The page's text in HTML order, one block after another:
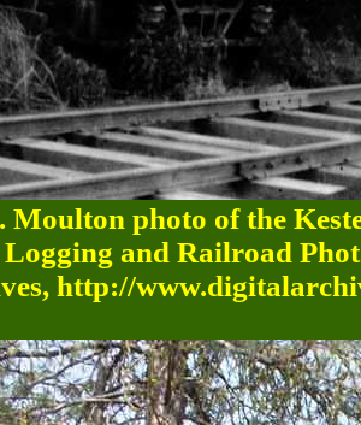
Moulton photo of the
and Railroad
http://